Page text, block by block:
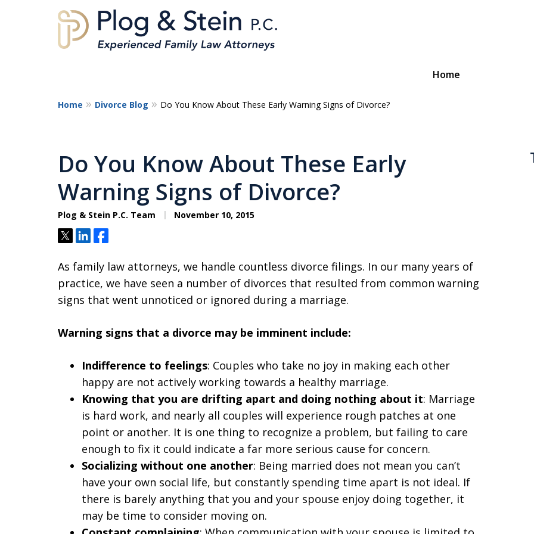
Home
Attorneys Protecting Your
Home Divorce Blog Do You Know About These Early Warning Signs of Divorce?
Do You Know About These Early
Warning Signs of Divorce?
Plog & Stein P.C. Team November 10, 2015
TweetShareShare
As family law attorneys, we handle countless divorce filings. In our many years of
practice, we have seen a number of divorces that resulted from common warning
signs that went unnoticed or ignored during a marriage.
Warning signs that a divorce may be imminent include:
Indifference to feelings: Couples who take no joy in making each other
happy are not actively working towards a healthy marriage.
Knowing that you are drifting apart and doing nothing about it: Marriage
is hard work, and nearly all couples will experience rough patches at one
point or another. It is one thing to recognize a problem, but failing to care
enough to fix it could indicate a far more serious cause for concern.
Socializing without one another: Being married does not mean you can’t
have your own social life, but constantly spending time apart is not ideal. If
there is barely anything that you and your spouse enjoy doing together, it
may be time to consider moving on.